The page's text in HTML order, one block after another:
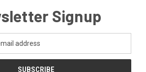
Signup